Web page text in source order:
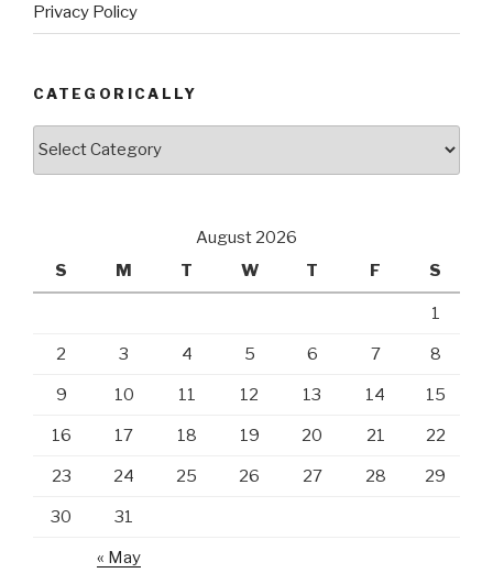
Privacy Policy
CATEGORICALLY
August 2026
S
M T W T F S
1
2 3 4 5 6 7 8
9 10 11 12 13 14 15
16 17 18 19 20 21 22
23 24 25 26 27 28 29
30 31
« May